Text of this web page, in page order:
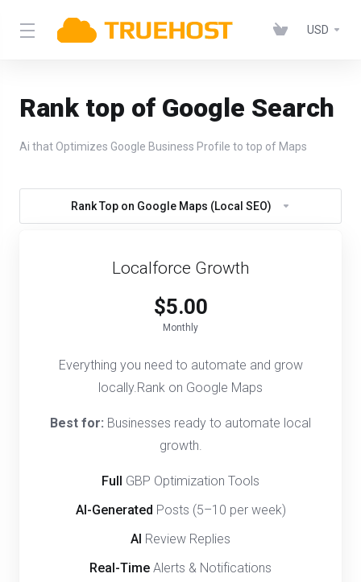
USD
Rank top of Google Search
Ai that Optimizes Google Business Profile to top of Maps
Rank Top on Google Maps (Local SEO)
Localforce Growth
$5.00
Monthly
Everything you need to automate and grow
locally.Rank on Google Maps
Full GBP Optimization Tools
AI-Generated Posts (5–10 per week)
AI Review Replies
Real-Time Alerts & Notifications
Best for: Businesses ready to automate local
growth.